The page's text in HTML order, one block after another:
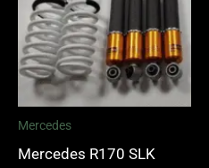
Mercedes
Mercedes R170 SLK